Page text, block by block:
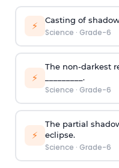
⚡ Casting of shadow
Science · Grade-6
⚡
The non-darkest
_________.
Science · Grade-6
⚡
The partial
eclipse.
Science · Grade-6